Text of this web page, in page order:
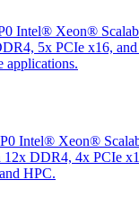
Intel® Xeon®
5x PCIe x16,
applications.
Intel® Xeon®
12x DDR4, 4x PCIe
HPC.